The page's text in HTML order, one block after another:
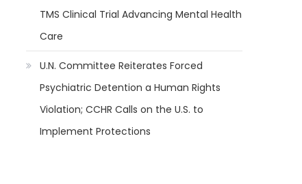
TMS Clinical Trial Advancing Mental Health
Care
U.N. Committee Reiterates Forced
Psychiatric Detention a Human Rights
Violation; CCHR Calls on the U.S. to
Implement Protections